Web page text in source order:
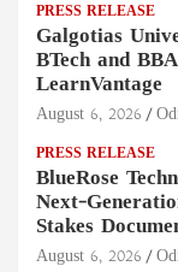
PRESS RELEASE
Galgotias
BTech and
LearnVantage
August 6, 2026
PRESS RELEASE
BlueRose
Next-
Stakes
August 6, 2026